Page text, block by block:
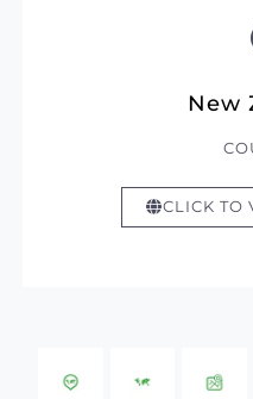
New
CLICK TO